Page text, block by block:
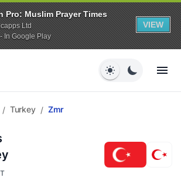
Pro: Muslim Prayer Times
Ltd
In Google Play
VIEW
/ Turkey / Zmr